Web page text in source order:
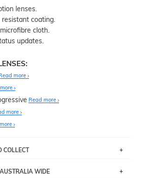
lenses.
resistant coating.
cloth.
updates.
more
Read more
more
COLLECT
instore within 3 business days. Note
WIDE